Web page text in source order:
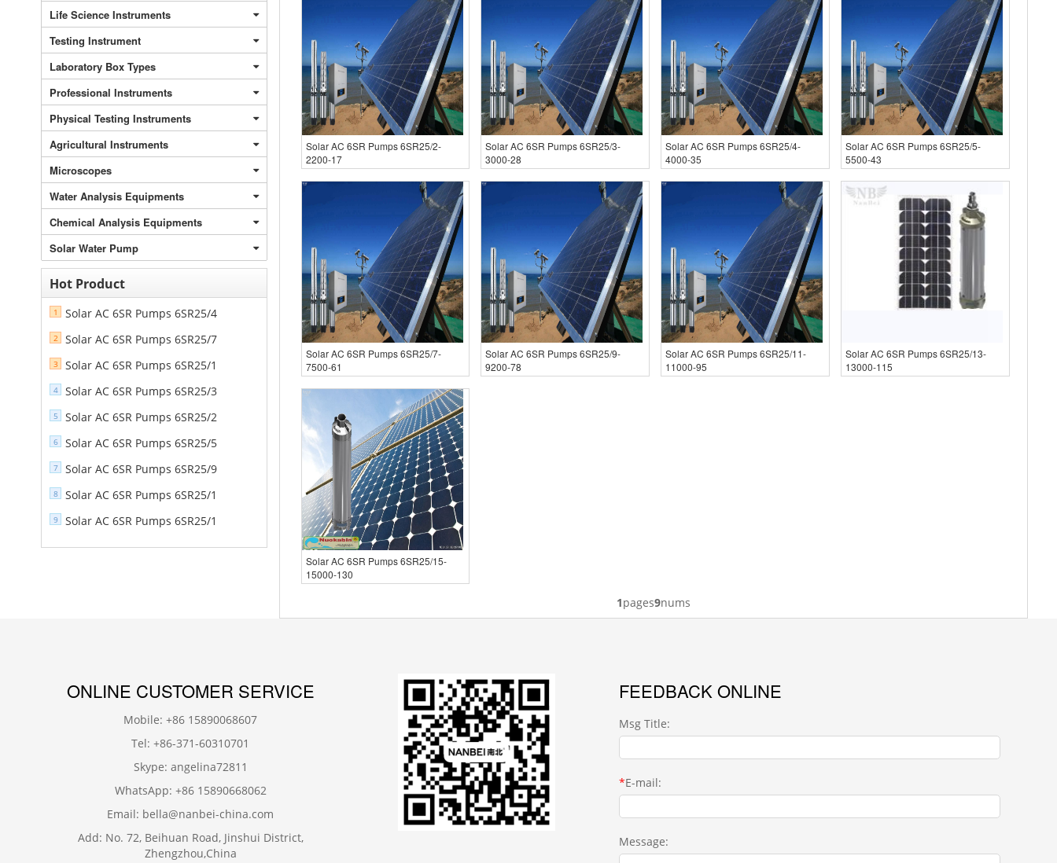
Life Science Instruments
Testing Instrument
Laboratory Box Types
Professional Instruments
Physical Testing Instruments
Agricultural Instruments
Microscopes
Water Analysis Equipments
Chemical Analysis Equipments
Solar Water Pump
Hot Product
1 Solar AC 6SR Pumps 6SR25/4
2 Solar AC 6SR Pumps 6SR25/7
3 Solar AC 6SR Pumps 6SR25/1
4 Solar AC 6SR Pumps 6SR25/3
5 Solar AC 6SR Pumps 6SR25/2
6 Solar AC 6SR Pumps 6SR25/5
7 Solar AC 6SR Pumps 6SR25/9
8 Solar AC 6SR Pumps 6SR25/1
9 Solar AC 6SR Pumps 6SR25/1
Solar AC 6SR Pumps 6SR25/2-
2200-17
Solar AC 6SR Pumps 6SR25/3-
3000-28
Solar AC 6SR Pumps 6SR25/4-
4000-35
Solar AC 6SR Pumps 6SR25/5-
5500-43
Solar AC 6SR Pumps 6SR25/7-
7500-61
Solar AC 6SR Pumps 6SR25/9-
9200-78
Solar AC 6SR Pumps 6SR25/11-
11000-95
Solar AC 6SR Pumps 6SR25/13-
13000-115
Solar AC 6SR Pumps 6SR25/15-
15000-130
1pages9nums
ONLINE CUSTOMER SERVICE
Mobile: +86 15890068607
Tel: +86-371-60310701
Skype: angelina72811
WhatsApp: +86 15890668062
Email: bella@nanbei-china.com
Add: No. 72, Beihuan Road, Jinshui District,
Zhengzhou,China
FEEDBACK ONLINE
Msg Title:
*E-mail:
Message: